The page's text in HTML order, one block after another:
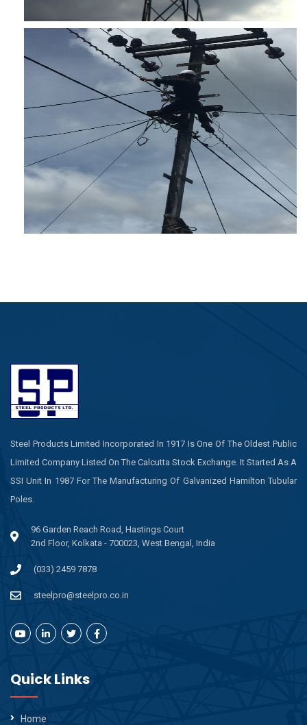
Steel Products Limited Incorporated In 1917 Is One Of The Oldest Public
Limited Company Listed On The Calcutta Stock Exchange. It Started As A
SSI Unit In 1987 For The Manufacturing Of Galvanized Hamilton Tubular
Poles.
96 Garden Reach Road, Hastings Court
2nd Floor, Kolkata - 700023, West Bengal, India
(033) 2459 7878
steelpro@steelpro.co.in
Quick Links
Home